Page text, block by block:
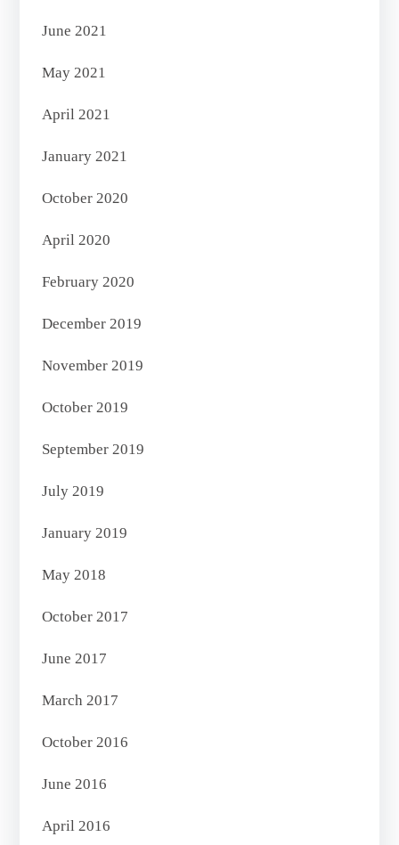
June 2021
May 2021
April 2021
January 2021
October 2020
April 2020
February 2020
December 2019
November 2019
October 2019
September 2019
July 2019
January 2019
May 2018
October 2017
June 2017
March 2017
October 2016
June 2016
April 2016